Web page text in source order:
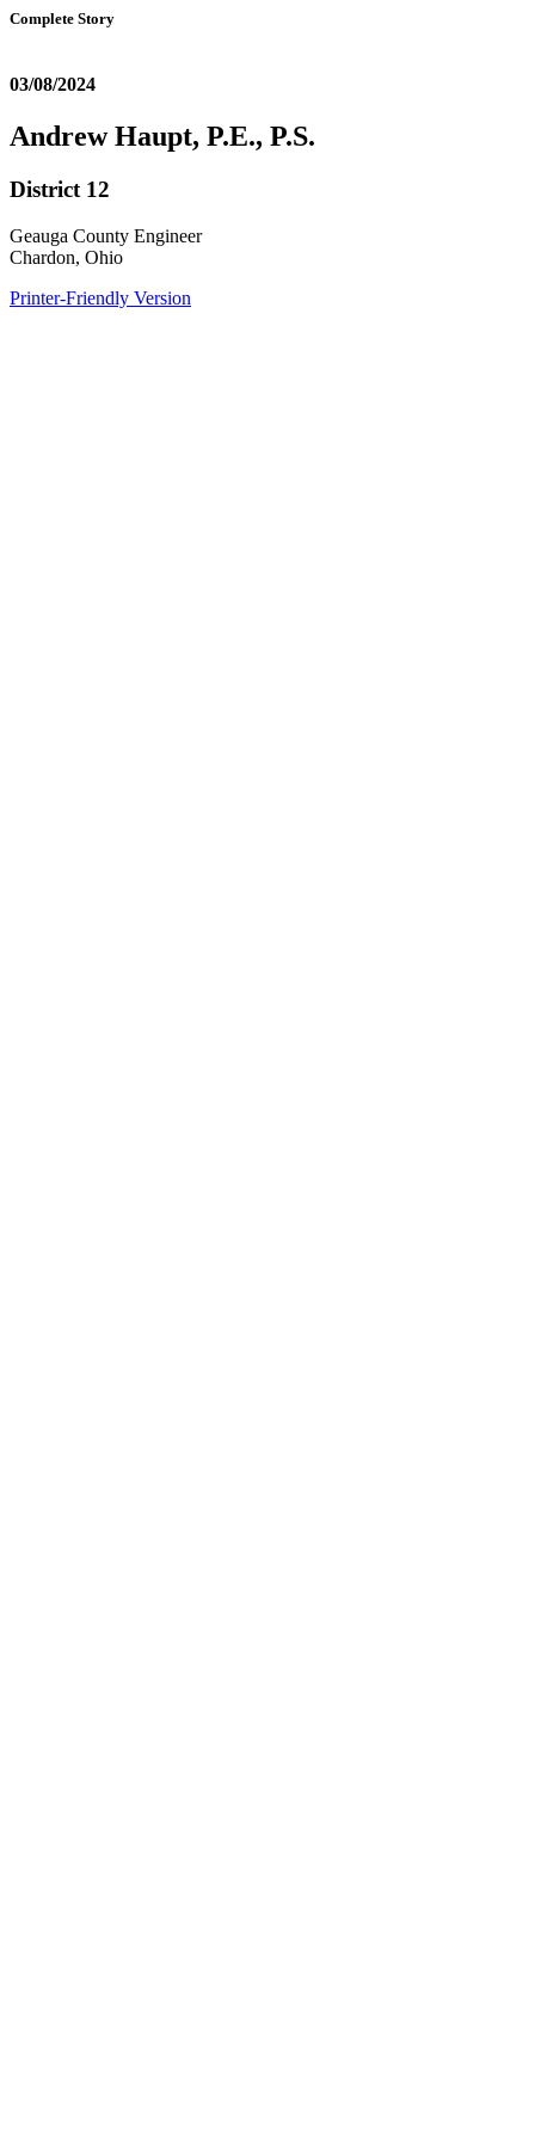
Complete Story
03/08/2024
Andrew Haupt, P.E., P.S.
District 12
Geauga County Engineer
Chardon, Ohio
Printer-Friendly Version